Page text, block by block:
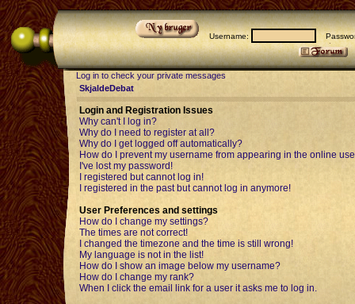
Username:
Log in to check your private messages
SkjaldeDebat
Login and Registration Issues
Why can't I log in?
Why do I need to register at all?
Why do I get logged off automatically?
How do I prevent my username from appearing in the online
I've lost my password!
I registered but cannot log in!
I registered in the past but cannot log in anymore!
User Preferences and settings
How do I change my settings?
The times are not correct!
I changed the timezone and the time is still wrong!
My language is not in the list!
How do I show an image below my username?
How do I change my rank?
When I click the email link for a user it asks me to log in.